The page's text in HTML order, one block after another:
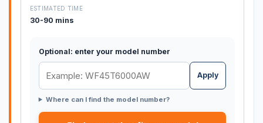
ESTIMATED TIME
30-90 mins
Optional: enter your model number
Apply
Where can I find the model number?